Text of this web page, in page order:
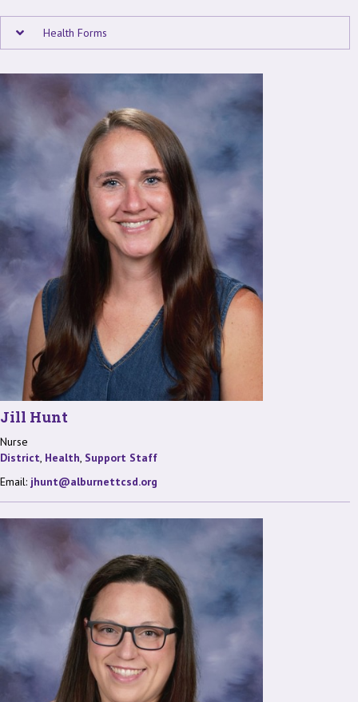
Health Forms
Jill Hunt
Nurse
District, Health, Support Staff
Email: jhunt@alburnettcsd.org